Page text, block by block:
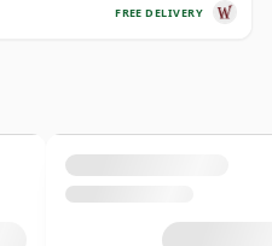
FREE DELIVERY